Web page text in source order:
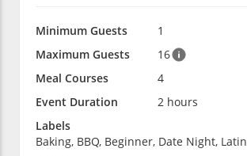
Minimum Guests
1
Maximum Guests
16
Meal Courses
4
Event Duration
2 hours
Labels
Baking, BBQ, Beginner, Date Night, Latin